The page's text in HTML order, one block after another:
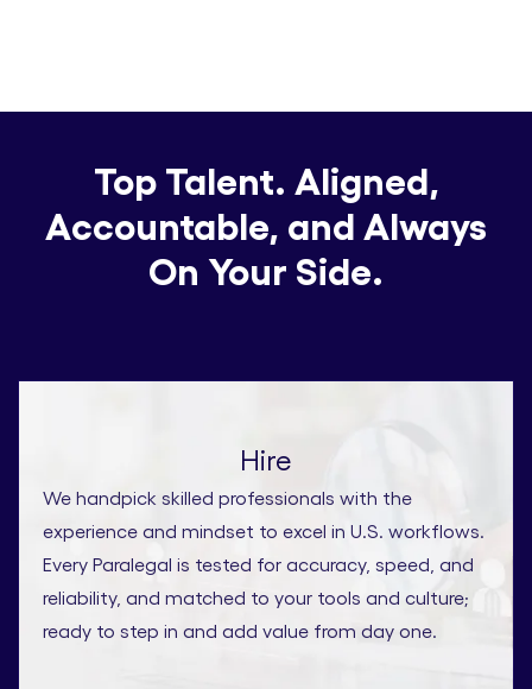
Top Talent. Aligned,
Accountable, and Always
On Your Side.
Hire
We handpick skilled professionals with the
experience and mindset to excel in U.S. workflows.
Every Paralegal is tested for accuracy, speed, and
reliability, and matched to your tools and culture;
ready to step in and add value from day one.